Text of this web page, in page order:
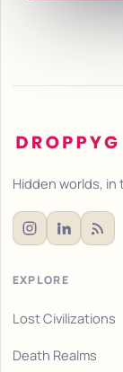
Hidden worlds, in
EXPLORE
Lost Civilizations
Death Realms